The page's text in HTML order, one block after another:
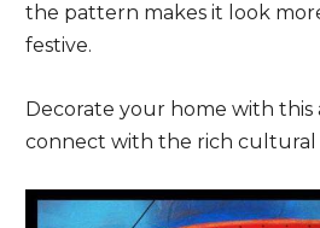
the pattern makes it look
festive.
Decorate your home with this
connect with the rich cultural